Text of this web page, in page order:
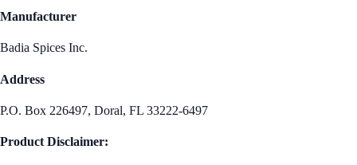
Manufacturer
Badia Spices Inc.
Address
P.O. Box 226497, Doral, FL 33222-6497
Product Disclaimer: